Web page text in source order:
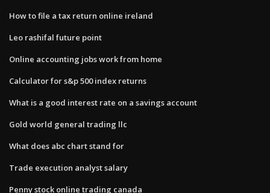
How to file a tax return online ireland
Leo rashifal future point
Online accounting jobs work from home
Calculator for s&p 500 index returns
What is a good interest rate on a savings account
Gold world general trading llc
What does abc chart stand for
Trade execution analyst salary
Penny stock online trading canada